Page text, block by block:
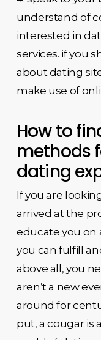
understand of
interested in
services. if you
about dating
make use of
How to
methods
dating
If you are
arrived at the
educate you on
you can fulfill
above all, you
aren’t a new
around for
put, a cougar is